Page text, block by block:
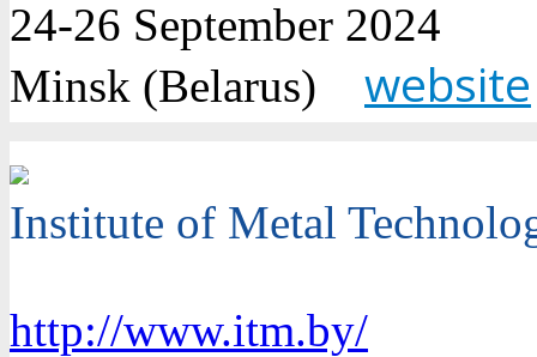
24-26 September 2024
Minsk (Belarus) website
Institute of Metal
http://www.itm.by/